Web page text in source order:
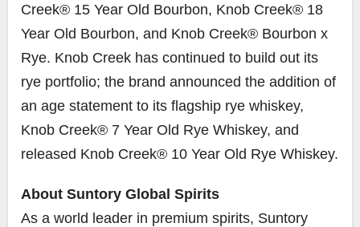
Creek® 15 Year Old Bourbon, Knob Creek® 18
Year Old Bourbon, and Knob Creek® Bourbon x
Rye. Knob Creek has continued to build out its
rye portfolio; the brand announced the addition of
an age statement to its flagship rye whiskey,
Knob Creek® 7 Year Old Rye Whiskey, and
released Knob Creek® 10 Year Old Rye Whiskey.
About Suntory Global Spirits
As a world leader in premium spirits, Suntory